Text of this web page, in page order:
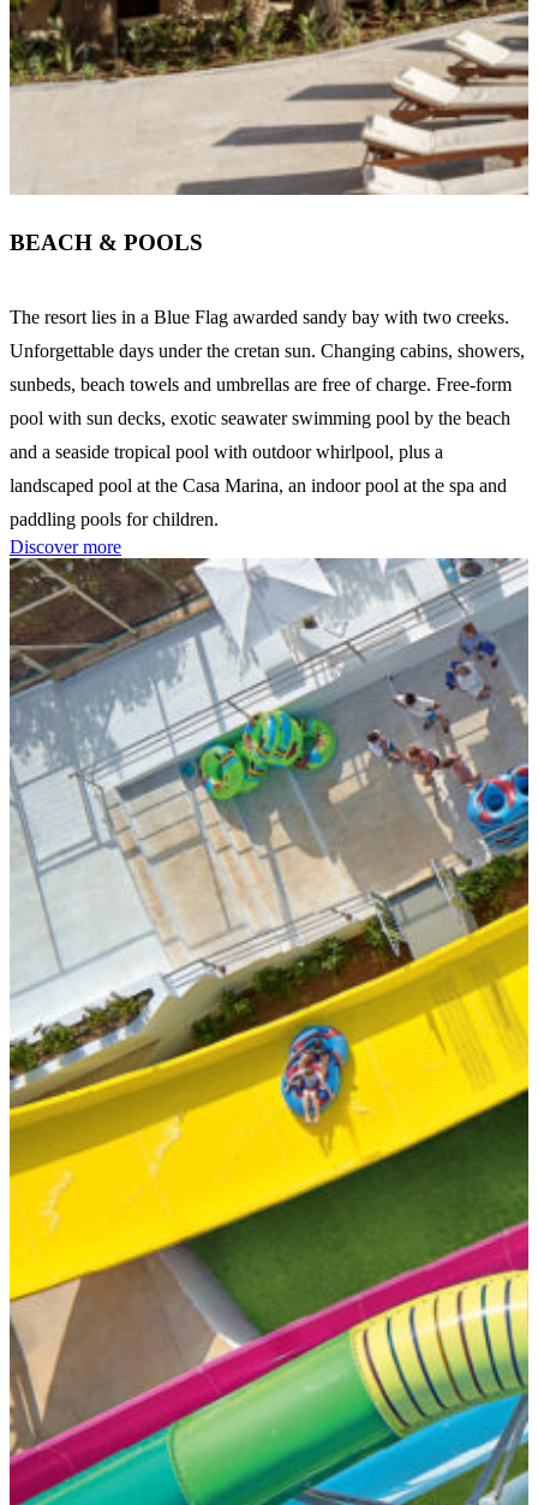
BEACH & POOLS
The resort lies in a Blue Flag awarded sandy bay with two creeks.
Unforgettable days under the cretan sun. Changing cabins, showers,
sunbeds, beach towels and umbrellas are free of charge. Free-form
pool with sun decks, exotic seawater swimming pool by the beach
and a seaside tropical pool with outdoor whirlpool, plus a
landscaped pool at the Casa Marina, an indoor pool at the spa and
paddling pools for children.
Discover more